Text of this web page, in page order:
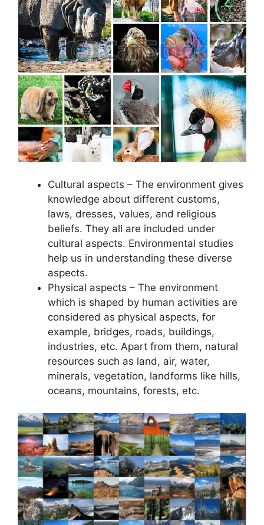
Cultural aspects – The environment gives
knowledge about different customs,
laws, dresses, values, and religious
beliefs. They all are included under
cultural aspects. Environmental studies
help us in understanding these diverse
aspects.
Physical aspects – The environment
which is shaped by human activities are
considered as physical aspects, for
example, bridges, roads, buildings,
industries, etc. Apart from them, natural
resources such as land, air, water,
minerals, vegetation, landforms like hills,
oceans, mountains, forests, etc.